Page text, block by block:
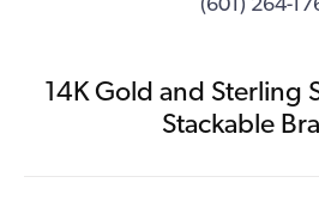
(601) 264-
14K Gold and Sterling
Stackable